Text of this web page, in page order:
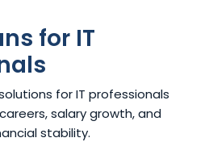
for IT
for IT professionals
salary growth, and
stability.